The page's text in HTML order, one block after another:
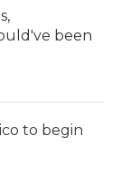
been
to begin